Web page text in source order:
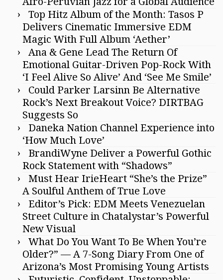
Top Hitz Album of the Month: Tasos P
Delivers Cinematic Immersive EDM
Magic With Full Album ‘Aether’
Ana & Gene Lead The Return Of
Emotional Guitar-Driven Pop-Rock With
‘I Feel Alive So Alive’ And ‘See Me Smile’
Could Parker Larsinn Be Alternative
Rock’s Next Breakout Voice? DIRTBAG
Suggests So
Daneka Nation Channel Experience into
‘How Much Love’
BrandiWyne Deliver a Powerful Gothic
Rock Statement with “Shadows”
Must Hear IrieHeart “She’s the Prize”
A Soulful Anthem of True Love
Editor’s Pick: EDM Meets Venezuelan
Street Culture in Chatalystar’s Powerful
New Visual
What Do You Want To Be When You’re
Older?” — A 7-Song Diary From One of
Arizona’s Most Promising Young Artists